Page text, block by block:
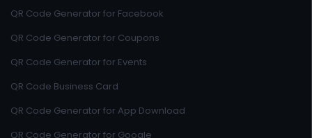
QR Code Generator for Facebook
QR Code Generator for Coupons
QR Code Generator for Events
QR Code Business Card
QR Code Generator for App Download
QR Code Generator for Google